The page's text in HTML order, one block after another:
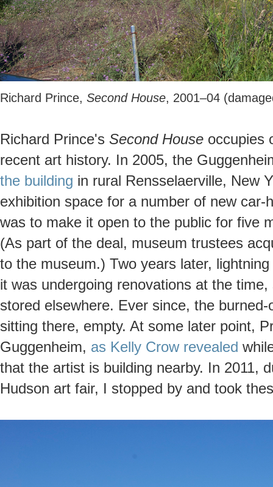
Richard Prince, Second House, 2001–04
Richard Prince's Second House occupies
recent art history. In 2005, the
the building in rural Rensselaerville, New
exhibition space for a number of new
was to make it open to the public for five
(As part of the deal, museum trustees
to the museum.) Two years later,
it was undergoing renovations at the
stored elsewhere. Ever since, the
sitting there, empty. At some later point,
Guggenheim, as Kelly Crow revealed
that the artist is building nearby. In 2011,
Hudson art fair, I stopped by and took